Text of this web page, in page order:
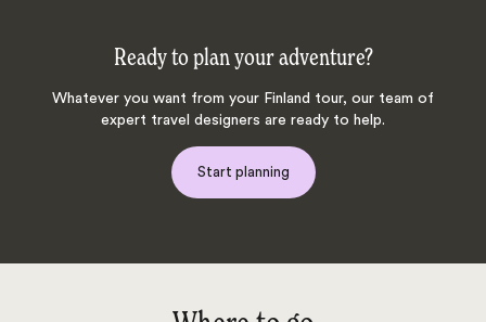
Ready to plan your adventure?
Whatever you want from your Finland tour, our team of
expert travel designers are ready to help.
Start planning